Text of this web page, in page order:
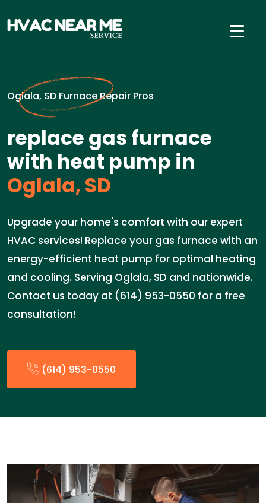
Oglala, SD Furnace Repair Pros
replace gas furnace
with heat pump in
Oglala, SD
Upgrade your home's comfort with our expert
HVAC services! Replace your gas furnace with an
energy-efficient heat pump for optimal heating
and cooling. Serving Oglala, SD and nationwide.
Contact us today at (614) 953-0550 for a free
consultation!
(614) 953-0550